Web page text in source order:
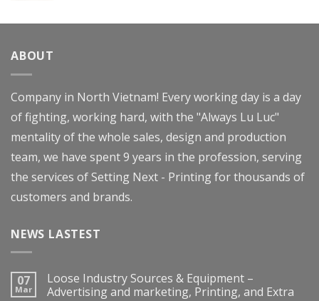
of 5
ABOUT
Company in North Vietnam! Every working day is a day
of fighting, working hard, with the "Always Lu Luc"
mentality of the whole sales, design and production
team, we have spent 9 years in the profession, serving
the services of Setting Next - Printing for thousands of
customers and brands.
NEWS LASTEST
07
Mar
Loose Industry Sources & Equipment –
Advertising and marketing, Printing, and Extra